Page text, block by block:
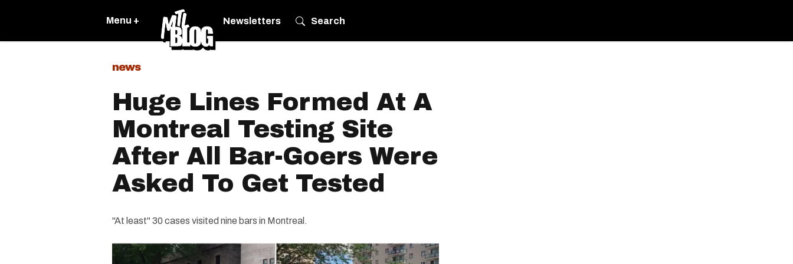
Menu + Newsletters Search
news
Huge Lines Formed At A
Montreal Testing Site
After All Bar-Goers Were
Asked To Get Tested
"At least" 30 cases visited nine bars in Montreal.